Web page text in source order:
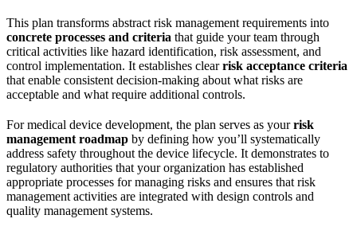
This plan transforms abstract risk management requirements into
concrete processes and criteria that guide your team through
critical activities like hazard identification, risk assessment, and
control implementation. It establishes clearrisk acceptance criteria
that enable consistent decision-making about what risks are
acceptable and what require additional controls.
For medical device development, the plan serves as yourrisk
management roadmap by defining how you’ll systematically
address safety throughout the device lifecycle. It demonstrates to
regulatory authorities that your organization has established
appropriate processes for managing risks and ensures that risk
management activities are integrated with design controls and
quality management systems.